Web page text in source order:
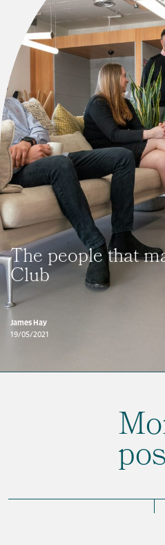
The people that
Club
James Hay
19/05/2021